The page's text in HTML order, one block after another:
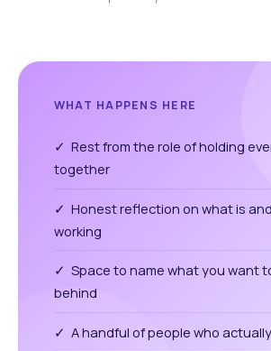
WHAT HAPPENS HERE
✓ Rest from the role of holding
together
✓ Honest reflection on what is
working
✓ Space to name what you want
behind
✓ A handful of people who